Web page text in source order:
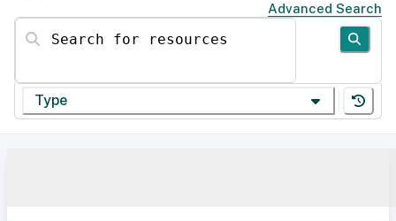
Advanced Search
Search for resources
Type